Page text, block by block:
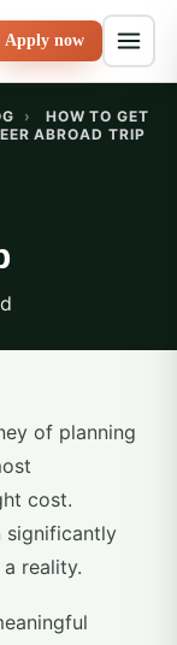
Apply now
›
HOW TO GET
ABROAD TRIP
of planning
cost.
significantly
reality.